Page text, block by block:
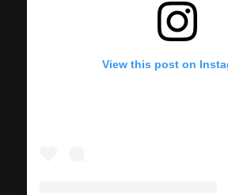
View this post on